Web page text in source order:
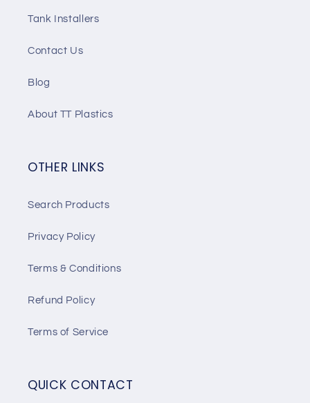
Tank Installers
Contact Us
Blog
About TT Plastics
OTHER LINKS
Search Products
Privacy Policy
Terms & Conditions
Refund Policy
Terms of Service
QUICK CONTACT